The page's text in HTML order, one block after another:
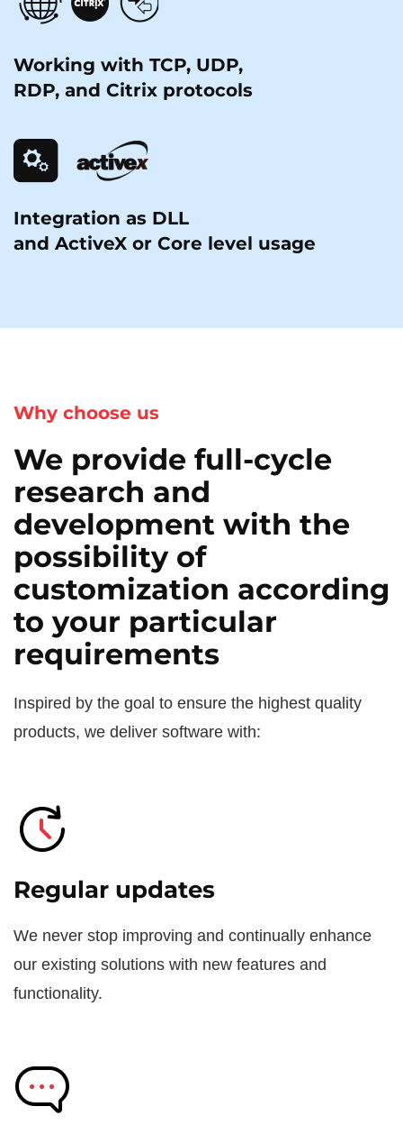
Working with TCP, UDP,
RDP, and Citrix protocols
Integration as DLL
and ActiveX or Core level usage
Why choose us
We provide full-cycle
research and
development with the
possibility of
customization according
to your particular
requirements
Inspired by the goal to ensure the highest quality
products, we deliver software with:
Regular updates
We never stop improving and continually enhance
our existing solutions with new features and
functionality.